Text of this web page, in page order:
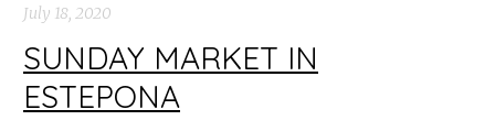
July 18, 2020
SUNDAY MARKET IN
ESTEPONA